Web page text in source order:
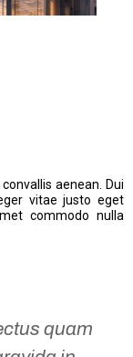
aenean. Dui
vitae justo eget
commodo nulla
quam